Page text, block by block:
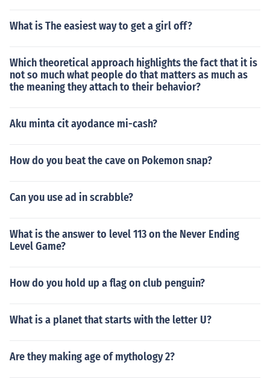
What is The easiest way to get a girl off?
Which theoretical approach highlights the fact that it is
not so much what people do that matters as much as
the meaning they attach to their behavior?
Aku minta cit ayodance mi-cash?
How do you beat the cave on Pokemon snap?
Can you use ad in scrabble?
What is the answer to level 113 on the Never Ending
Level Game?
How do you hold up a flag on club penguin?
What is a planet that starts with the letter U?
Are they making age of mythology 2?